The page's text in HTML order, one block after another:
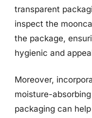
transparent
inspect the
the package,
hygienic and
Moreover,
moisture-
packaging can